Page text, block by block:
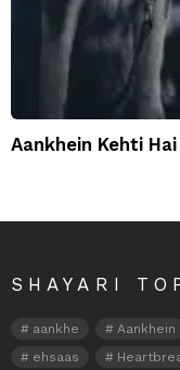
Aankhein Kehti Hai
SHAYARI
aankhe Aankhein
ehsaas